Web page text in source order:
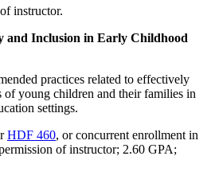
instructor.
and Inclusion in Early Childhood
practices related to effectively
of young children and their families in
settings.
HDF 460, or concurrent enrollment in
of instructor; 2.60 GPA;